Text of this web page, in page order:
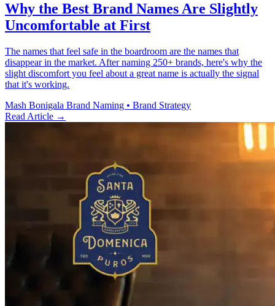
Why the Best Brand Names Are Slightly
Uncomfortable at First
The names that feel safe in the boardroom are the names that
disappear in the market. After naming 250+ brands, here's why the
slight discomfort you feel about a great name is actually the signal
that it's working.
Mash Bonigala Brand Naming • Brand Strategy
Read Article →